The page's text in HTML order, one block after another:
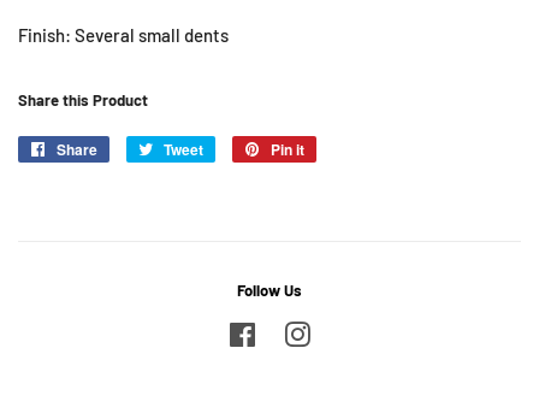
Finish: Several small dents
Share this Product
Share
Share
Tweet
Tweet
Pin it
Follow Us
Facebook